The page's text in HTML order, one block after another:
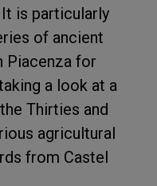
is particularly
of ancient
Piacenza for
a look at a
Thirties and
agricultural
from Castel